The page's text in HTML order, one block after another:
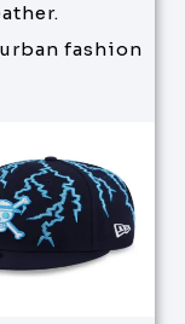
fashion